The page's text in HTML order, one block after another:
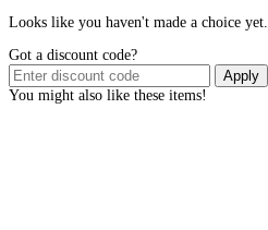
Looks like you haven't made a choice yet.
Got a discount code?
Apply
You might also like these items!